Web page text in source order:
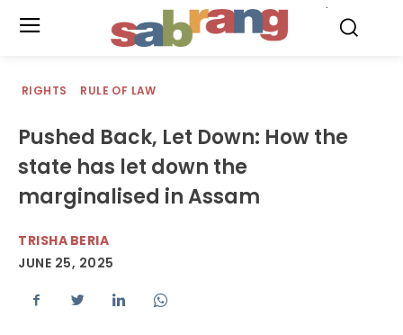
RIGHTS RULE OF LAW
Pushed Back, Let Down: How the
state has let down the
marginalised in Assam
TRISHA BERIA
JUNE 25, 2025